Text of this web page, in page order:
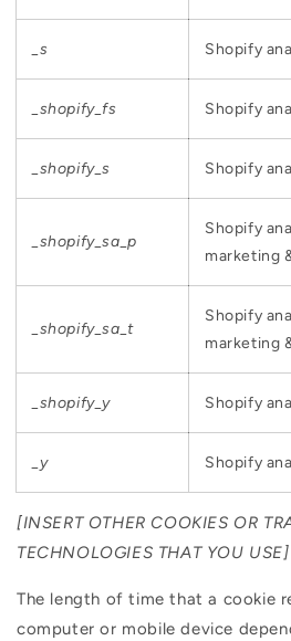
_s Shopify
_shopify_fs Shopify
_shopify_s Shopify
_shopify_sa_p
Shopify
marketing
_shopify_sa_t
Shopify
marketing
_shopify_y Shopify
_y Shopify
[INSERT OTHER COOKIES OR
TECHNOLOGIES THAT YOU USE]
The length of time that a cookie
computer or mobile device